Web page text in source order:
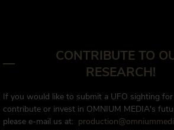
CONTRIBUTE TO
RESEARCH!
If you would like to submit a UFO sighting for
contribute or invest in OMNIUM MEDIA's
please e-mail us at: